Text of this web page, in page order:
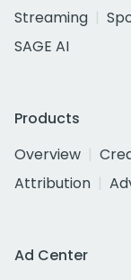
Streaming
SAGE AI
Products
Overview
Attribution
Ad Center